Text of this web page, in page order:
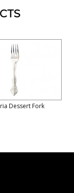
Dessert Fork